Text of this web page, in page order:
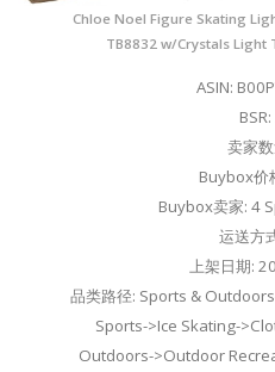
Chloe Noel Figure Skating
TB8832 w/Crystals Light
ASIN:
卖家
Buybox价
Buybox卖家: 4
运送方
上架日期:
品类路径: Sports &
Sports->Ice Skating-
Outdoors->Outdoor